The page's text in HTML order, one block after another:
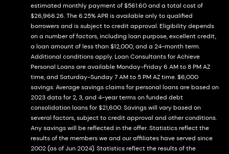
estimated monthly payment of $561.60 and a total cost of
$26,966.26. The 6.25% APR is available only to qualified
borrowers and is subject to credit approval. Eligibility depends
on a number of factors, including loan purpose, excellent credit,
a loan amount of less than $12,000, and a 24-month term.
Additional conditions apply. Loan Consultants for Achieve
Personal Loans are available Monday-Friday 6 AM to 8 PM AZ
time, and Saturday-Sunday 7 AM to 5 PM AZ time. $6,000
savings: Average savings claims for personal loans are based on
2023 data for 2, 3, and 4-year terms on funded debt
consolidation loans for $21,600. Savings will vary based on
several factors, subject to credit approval and other conditions.
Any savings will be reflected in the offer. Statistics reflect the
results of the members we and our affiliates have served since
2002 (as of Jun 2024). Statistics reflect the results of the